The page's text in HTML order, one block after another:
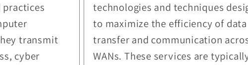
transmit
cyber
technologies and techniques
to maximize the efficiency of data
transfer and communication
WANs. These services are